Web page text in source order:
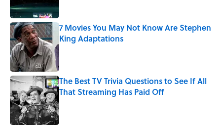
7 Movies You May Not Know Are Stephen
King Adaptations
Published by on Invalid Date
The Best TV Trivia Questions to See If All
That Streaming Has Paid Off
Published by on Invalid Date